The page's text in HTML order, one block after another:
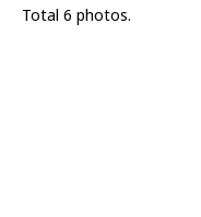
Total 6 photos.